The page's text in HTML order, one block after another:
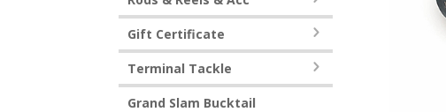
Gift Certificate
Terminal Tackle
Grand Slam Bucktail